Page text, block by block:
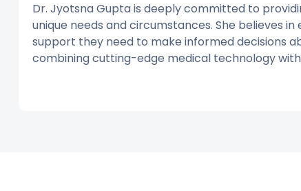
Dr. Jyotsna Gupta is deeply committed to
unique needs and circumstances. She believes
support they need to make informed decisions
combining cutting-edge medical technology